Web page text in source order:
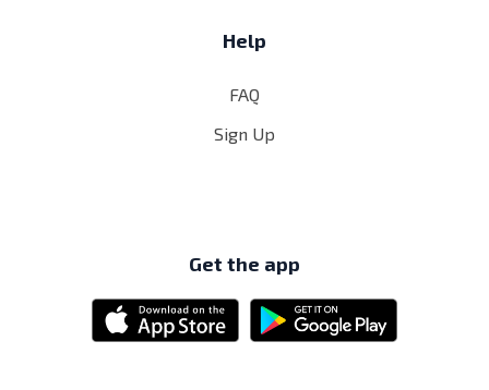
Help
FAQ
Sign Up
Get the app